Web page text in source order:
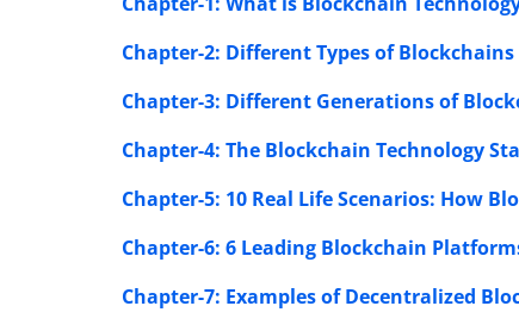
Chapter-2: Different Types of Blockchains
Chapter-3: Different Generations of
Chapter-4: The Blockchain Technology
Chapter-5: 10 Real Life Scenarios: How
Chapter-6: 6 Leading Blockchain
Chapter-7: Examples of Decentralized